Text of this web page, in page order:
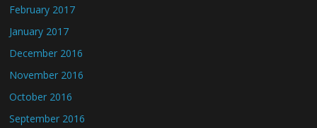
February 2017
January 2017
December 2016
November 2016
October 2016
September 2016